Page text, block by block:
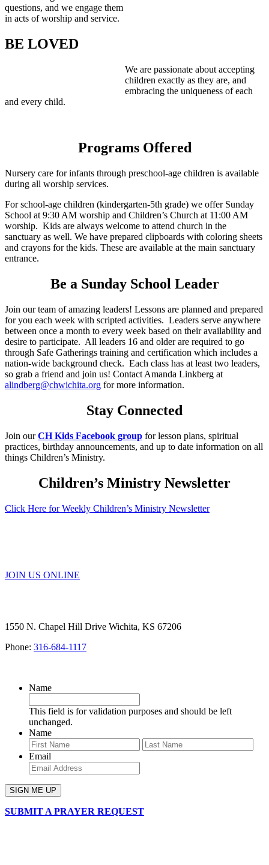
questions, and we engage them
in acts of worship and service.
BE LOVED
We are passionate about accepting
children exactly as they are, and
embracing the uniqueness of each
and every child.
Programs Offered
Nursery care for infants through preschool-age children is available
during all worship services.
For school-age children (kindergarten-5th grade) we offer Sunday
School at 9:30 AM worship and Children’s Church at 11:00 AM
worship. Kids are always welcome to attend church in the
sanctuary as well. We have prepared clipboards with coloring sheets
and crayons for the kids. These are available at the main sanctuary
entrance.
Be a Sunday School Leader
Join our team of amazing leaders! Lessons are planned and prepared
for you each week with scripted activities. Leaders serve anywhere
between once a month to every week based on their availability and
desire to participate. All leaders 16 and older are required to go
through Safe Gatherings training and certification which includes a
nation-wide background check. Each class has at least two leaders,
so grab a friend and join us! Contact Amanda Linkberg at
alindberg@chwichita.org for more information.
Stay Connected
Join ourCH Kids Facebook group for lesson plans, spiritual
practices, birthday announcements, and up to date information on all
things Children’s Ministry.
Children’s Ministry Newsletter
Click Here for Weekly Children’s Ministry Newsletter
JOIN US ONLINE
1550 N. Chapel Hill Drive Wichita, KS 67206
Phone: 316-684-1117
Name
This field is for validation purposes and should be left
unchanged.
Name
First
Email
SUBMIT A PRAYER REQUEST